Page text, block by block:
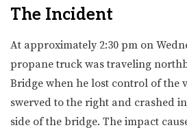
The Incident
At approximately 2:30 pm on
propane truck was traveling
Bridge when he lost control of the
swerved to the right and crashed
side of the bridge. The impact